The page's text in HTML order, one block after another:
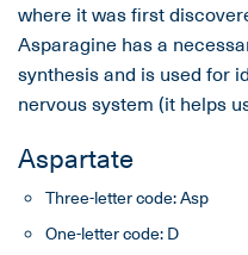
where it was first
Asparagine has a
synthesis and is used for
nervous system (it helps
Aspartate
Three-letter code: Asp
One-letter code: D